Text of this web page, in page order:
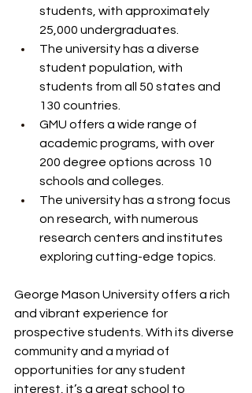
students, with approximately
25,000 undergraduates.
The university has a diverse
student population, with
students from all 50 states and
130 countries.
GMU offers a wide range of
academic programs, with over
200 degree options across 10
schools and colleges.
The university has a strong focus
on research, with numerous
research centers and institutes
exploring cutting-edge topics.
George Mason University offers a rich
and vibrant experience for
prospective students. With its diverse
community and a myriad of
opportunities for any student
interest, it’s a great school to